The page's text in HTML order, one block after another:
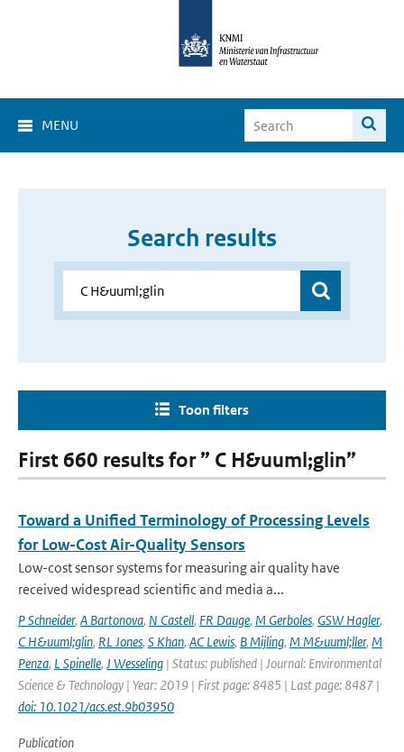
MENU
Search results
Toon filters
First 660 results for ” C H&uuml;glin”
Toward a Unified Terminology of Processing Levels
for Low-Cost Air-Quality Sensors
Low-cost sensor systems for measuring air quality have
received widespread scientific and media a...
P Schneider, A Bartonova, N Castell, FR Dauge, M Gerboles, GSW Hagler,
C H&uuml;glin, RL Jones, S Khan, AC Lewis, B Mijling, M M&uuml;ller, M
Penza, L Spinelle, J Wesseling | Status: published | Journal: Environmental
Science & Technology | Year: 2019 | First page: 8485 | Last page: 8487 |
doi: 10.1021/acs.est.9b03950
Publication